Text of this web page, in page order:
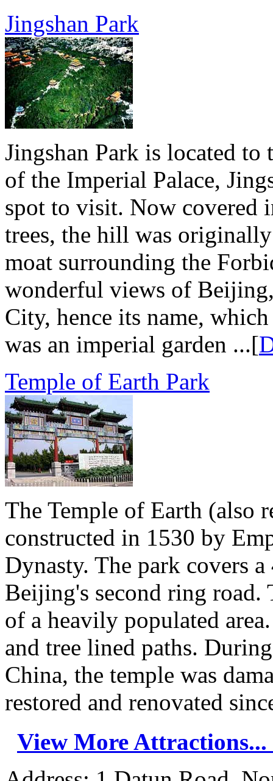
Jingshan Park
Jingshan Park is located
of the Imperial Palace,
spot to visit. Now covered
trees, the hill was
moat surrounding the
wonderful views of
City, hence its name,
was an imperial garden ...[
Temple of Earth Park
The Temple of Earth (also
constructed in 1530 by
Dynasty. The park covers
Beijing's second ring road.
of a heavily populated
and tree lined paths.
China, the temple was
restored and renovated
View More Attractions...